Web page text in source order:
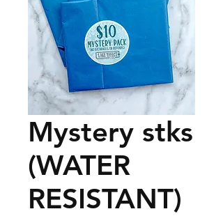
Mystery stks
(WATER
RESISTANT)